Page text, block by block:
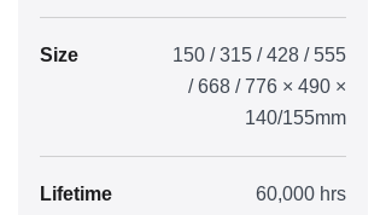
Size
150 / 315 / 428 / 555
/ 668 / 776 × 490 ×
140/155mm
Lifetime 60,000 hrs